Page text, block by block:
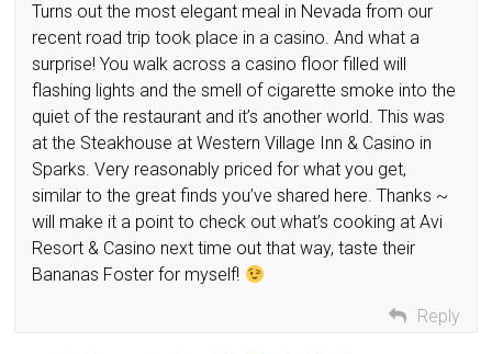
Turns out the most elegant meal in Nevada from our
recent road trip took place in a casino. And what a
surprise! You walk across a casino floor filled will
flashing lights and the smell of cigarette smoke into the
quiet of the restaurant and it’s another world. This was
at the Steakhouse at Western Village Inn & Casino in
Sparks. Very reasonably priced for what you get,
similar to the great finds you’ve shared here. Thanks ~
will make it a point to check out what’s cooking at Avi
Resort & Casino next time out that way, taste their
Bananas Foster for myself!
Reply